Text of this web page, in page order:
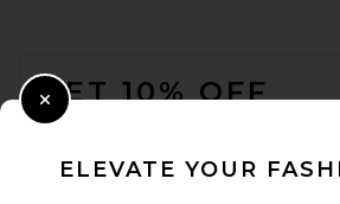
GET 10% OFF
ELEVATE YOUR
Close Modal